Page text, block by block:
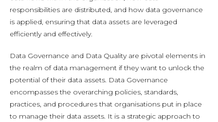
responsibilities are distributed, and how data governance
is applied, ensuring that data assets are leveraged
efficiently and effectively.
Data Governance and Data Quality are pivotal elements in
the realm of data management if they want to unlock the
potential of their data assets. Data Governance
encompasses the overarching policies, standards,
practices, and procedures that organisations put in place
to manage their data assets. It is a strategic approach to